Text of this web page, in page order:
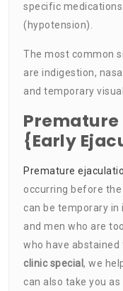
specific
(hypotension).
The most common
are indigestion,
and temporary
{Early
Premature
occurring before
can be temporary in
and men who are
who have
clinic special , we
can also take you